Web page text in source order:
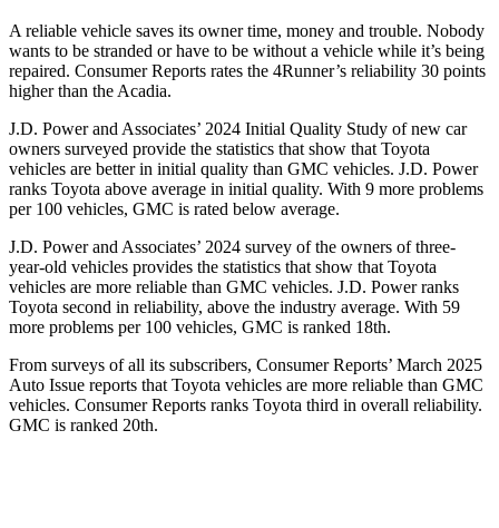
A reliable vehicle saves its owner time, money and trouble. Nobody
wants to be stranded or have to be without a vehicle while it’s being
repaired. Consumer Reports rates the 4Runner’s reliability 30 points
higher than the Acadia.
J.D. Power and Associates’ 2024 Initial Quality Study of new car
owners surveyed provide the statistics that show that Toyota
vehicles are better in initial quality than GMC vehicles. J.D. Power
ranks Toyota above average in initial quality. With 9 more problems
per 100 vehicles, GMC is rated below average.
J.D. Power and Associates’ 2024 survey of the owners of three-
year-old vehicles provides the statistics that show that Toyota
vehicles are more reliable than GMC vehicles. J.D. Power ranks
Toyota second in reliability, above the industry average. With 59
more problems per 100 vehicles, GMC is ranked 18th.
From surveys of all its subscribers, Consumer Reports’ March 2025
Auto Issue reports that Toyota vehicles are more reliable than GMC
vehicles. Consumer Reports ranks Toyota third in overall reliability.
GMC is ranked 20th.